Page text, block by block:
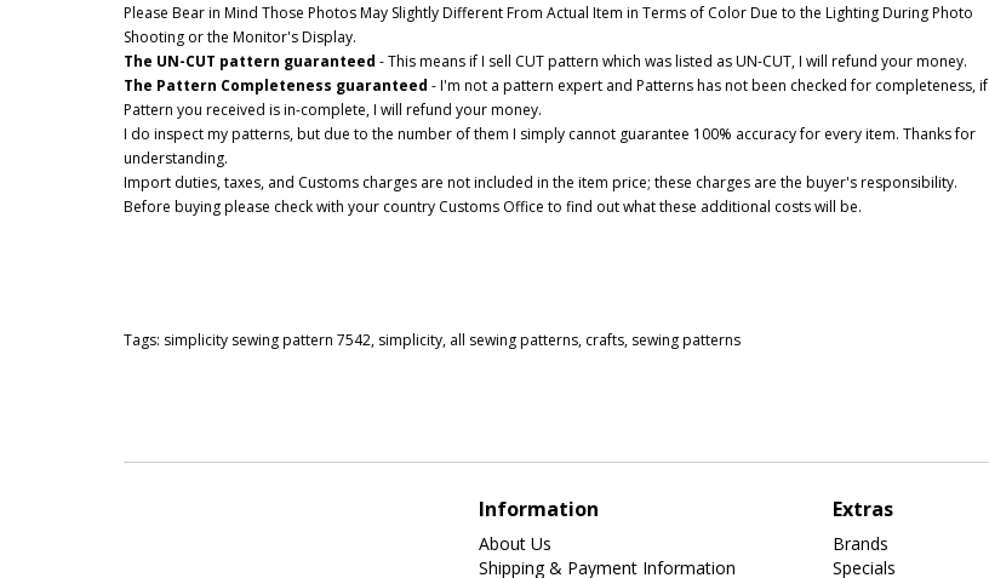
Please Bear in Mind Those Photos May Slightly Different From Actual Item in Terms of Color Due to the Lighting During Photo
Shooting or the Monitor's Display.
The UN-CUT pattern guaranteed - This means if I sell CUT pattern which was listed as UN-CUT, I will refund your money.
The Pattern Completeness guaranteed - I'm not a pattern expert and Patterns has not been checked for completeness, if
Pattern you received is in-complete, I will refund your money.
I do inspect my patterns, but due to the number of them I simply cannot guarantee 100% accuracy for every item. Thanks for
understanding.
Import duties, taxes, and Customs charges are not included in the item price; these charges are the buyer's responsibility.
Before buying please check with your country Customs Office to find out what these additional costs will be.
Tags: simplicity sewing pattern 7542, simplicity, all sewing patterns, crafts, sewing patterns
Information
About Us
Shipping & Payment Information
Extras
Brands
Specials